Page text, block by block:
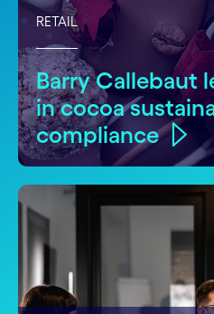
RETAIL
Barry Callebaut
in cocoa
compliance